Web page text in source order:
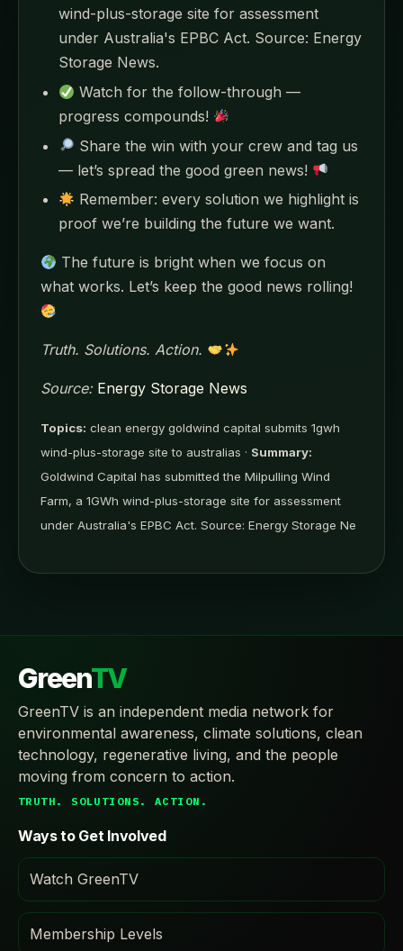
wind-plus-storage site for assessment
under Australia's EPBC Act. Source: Energy
Storage News.
Watch for the follow-through —
progress compounds!
Share the win with your crew and tag us
— let’s spread the good green news!
Remember: every solution we highlight is
proof we’re building the future we want.
The future is bright when we focus on
what works. Let’s keep the good news rolling!
Truth. Solutions. Action.
Source: Energy Storage News
Topics: clean energy goldwind capital submits 1gwh
wind-plus-storage site to australias · Summary:
Goldwind Capital has submitted the Milpulling Wind
Farm, a 1GWh wind-plus-storage site for assessment
under Australia's EPBC Act. Source: Energy Storage Ne
GreenTV
GreenTV is an independent media network for
environmental awareness, climate solutions, clean
technology, regenerative living, and the people
moving from concern to action.
TRUTH. SOLUTIONS. ACTION.
Ways to Get Involved
Watch GreenTV
Membership Levels